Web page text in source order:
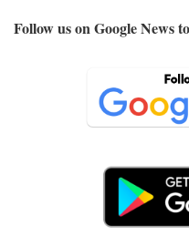
Follow us on Google News